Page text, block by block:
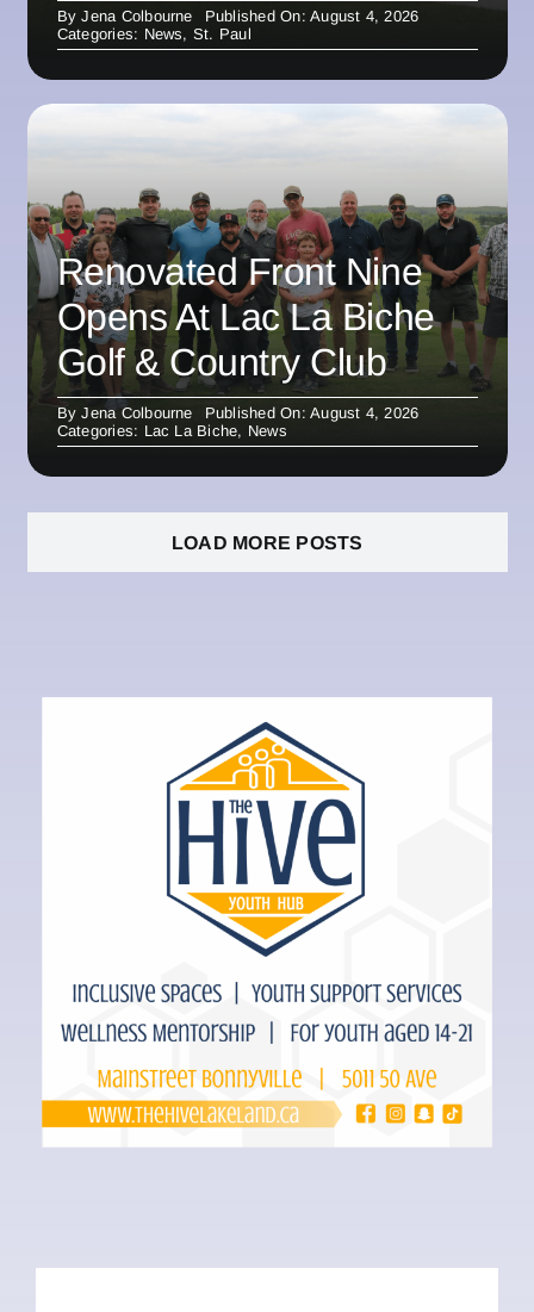
ByJena Colbourne
Published On: August 4, 2026
Categories: News, St. Paul
Renovated Front Nine
Opens At Lac La Biche
Golf & Country Club
ByJena Colbourne
Published On: August 4, 2026
Categories: Lac La Biche, News
LOAD MORE POSTS